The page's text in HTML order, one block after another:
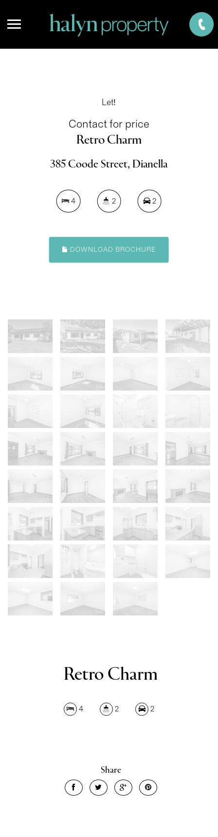
Let!
Contact for price
Retro Charm
385 Coode Street, Dianella
4 2 2
DOWNLOAD BROCHURE
Retro Charm
4 2 2
Share